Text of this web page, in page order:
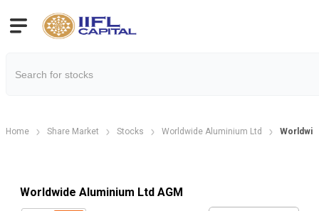
Home Share Market Stocks Worldwide Aluminium Ltd
Worldwide Aluminium Ltd AGM